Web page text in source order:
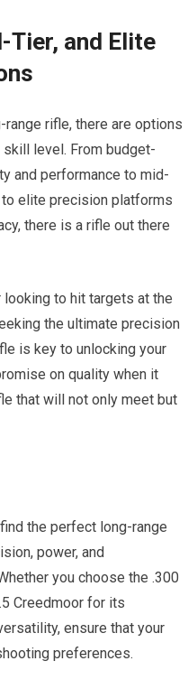
Tier, and Elite
rifle, there are options
level. From budget-
and performance to mid-
elite precision platforms
there is a rifle out there
looking to hit targets at the
the ultimate precision
is key to unlocking your
on quality when it
that will not only meet but
the perfect long-range
power, and
you choose the .300
Creedmoor for its
ensure that your
preferences.